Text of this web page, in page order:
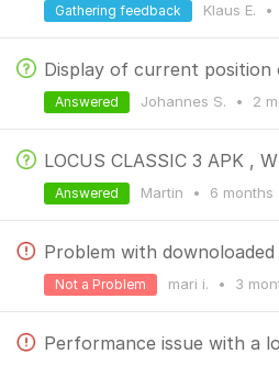
Klaus E. •
Gathering feedback
Johannes S. • 2
Answered
Martin • 6 months
Answered
Problem with downoloaded
mari i. • 3
Not a Problem
Performance issue with a